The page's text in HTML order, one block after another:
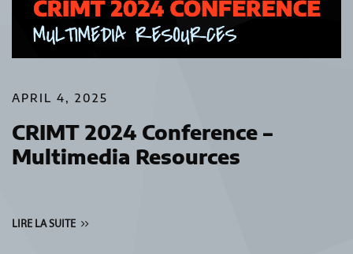
APRIL 4, 2025
CRIMT 2024 Conference –
Multimedia Resources
LIRE LA SUITE